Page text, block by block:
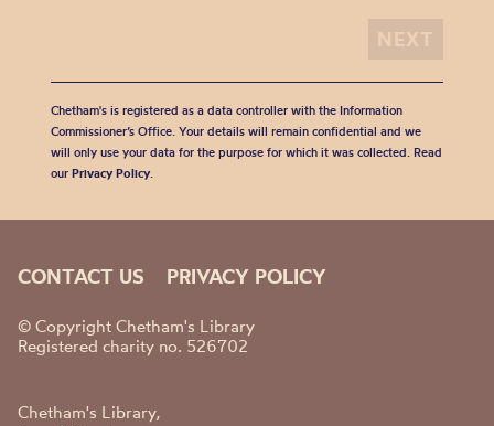
Chetham's is registered as a data controller with the Information
Commissioner’s Office. Your details will remain confidential and we
will only use your data for the purpose for which it was collected. Read
our Privacy Policy.
CONTACT US PRIVACY POLICY
© Copyright Chetham's Library
Registered charity no. 526702
Chetham's Library,